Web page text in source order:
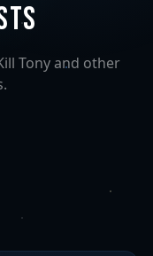
Tony and other